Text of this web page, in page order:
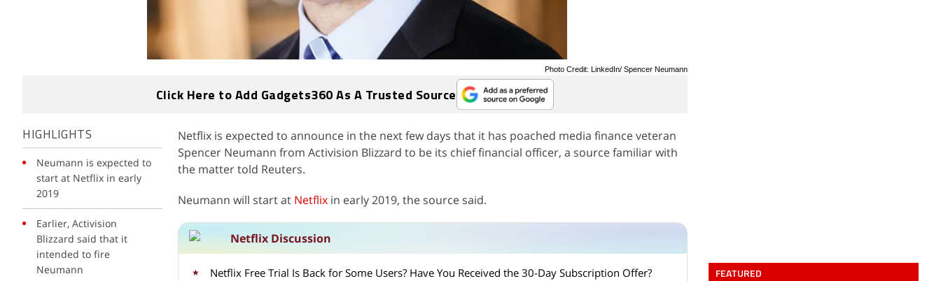
Photo Credit: LinkedIn/ Spencer Neumann
Click Here to Add Gadgets360 As A Trusted Source
HIGHLIGHTS
Neumann is expected to
start at Netflix in early
2019
Earlier, Activision
Blizzard said that it
intended to fire
Neumann
Netflix is expected to announce in the next few days that it has poached media finance veteran
Spencer Neumann from Activision Blizzard to be its chief financial officer, a source familiar with
the matter told Reuters.
Neumann will start at Netflix in early 2019, the source said.
Netflix Discussion
Netflix Free Trial Is Back for Some Users? Have You Received the 30-Day Subscription Offer? FEATURED